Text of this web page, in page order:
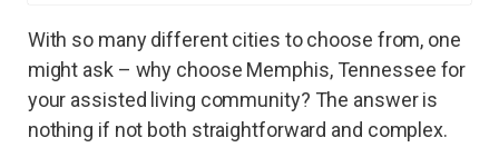
With so many different cities to choose from, one
might ask – why choose Memphis, Tennessee for
your assisted living community? The answer is
nothing if not both straightforward and complex.